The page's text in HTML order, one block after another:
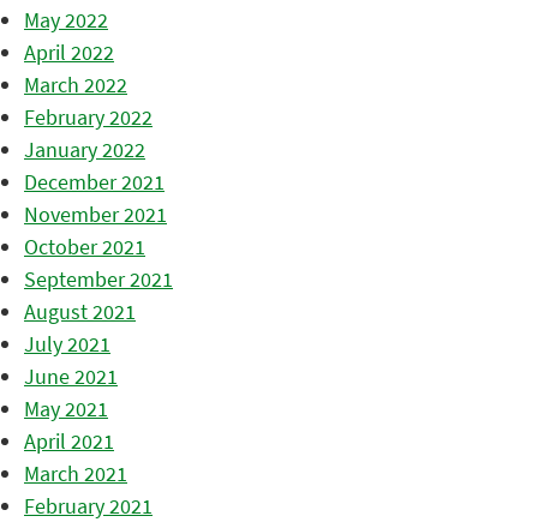
May 2022
April 2022
March 2022
February 2022
January 2022
December 2021
November 2021
October 2021
September 2021
August 2021
July 2021
June 2021
May 2021
April 2021
March 2021
February 2021